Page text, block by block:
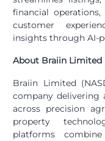
financial
customer
insights through AI-
About Braiin Limited
Braiin Limited
company delivering
across precision
property
platforms